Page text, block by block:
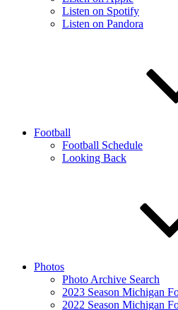
Listen on Spotify
Listen on Pandora
Football
Football Schedule
Looking Back
Photos
Photo Archive Search
2023 Season Michigan
2022 Season Michigan